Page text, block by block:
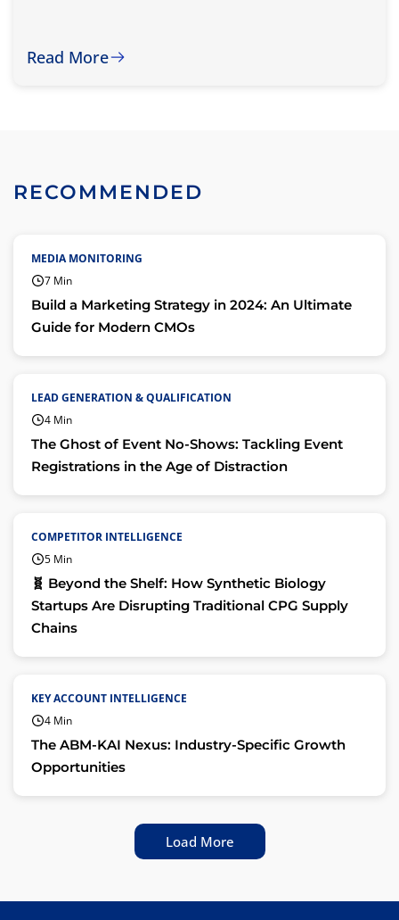
Read More
RECOMMENDED
MEDIA MONITORING
7 Min
Build a Marketing Strategy in 2024: An Ultimate
Guide for Modern CMOs
LEAD GENERATION & QUALIFICATION
4 Min
The Ghost of Event No-Shows: Tackling Event
Registrations in the Age of Distraction
COMPETITOR INTELLIGENCE
5 Min
🧬 Beyond the Shelf: How Synthetic Biology
Startups Are Disrupting Traditional CPG Supply
Chains
KEY ACCOUNT INTELLIGENCE
4 Min
The ABM-KAI Nexus: Industry-Specific Growth
Opportunities
Load More